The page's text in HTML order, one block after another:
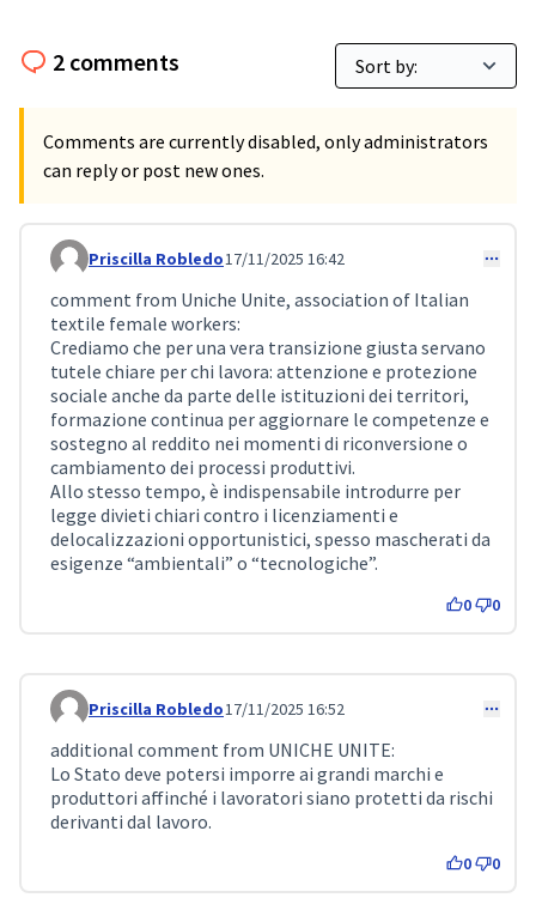
2 comments
Comments are currently disabled, only administrators
can reply or post new ones.
Comment 474
Priscilla Robledo17/11/2025 16:42
comment from Uniche Unite, association of Italian
textile female workers:
Crediamo che per una vera transizione giusta servano
tutele chiare per chi lavora: attenzione e protezione
sociale anche da parte delle istituzioni dei territori,
formazione continua per aggiornare le competenze e
sostegno al reddito nei momenti di riconversione o
cambiamento dei processi produttivi.
Allo stesso tempo, è indispensabile introdurre per
legge divieti chiari contro i licenziamenti e
delocalizzazioni opportunistici, spesso mascherati da
esigenze “ambientali” o “tecnologiche”.
0 0
Comment 479
Priscilla Robledo17/11/2025 16:52
additional comment from UNICHE UNITE:
Lo Stato deve potersi imporre ai grandi marchi e
produttori affinché i lavoratori siano protetti da rischi
derivanti dal lavoro.
0 0